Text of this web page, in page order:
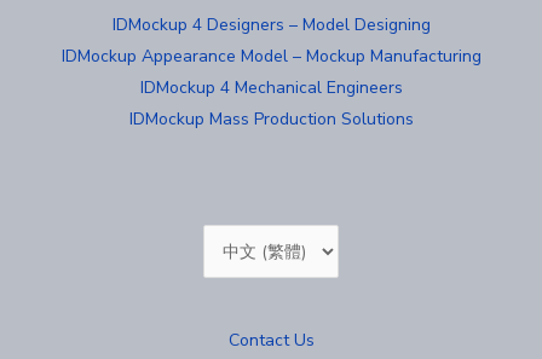
IDMockup 4 Designers – Model Designing
IDMockup Appearance Model – Mockup Manufacturing
IDMockup 4 Mechanical Engineers
IDMockup Mass Production Solutions
Choose
a
Contact Us